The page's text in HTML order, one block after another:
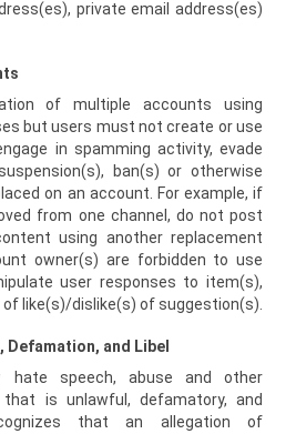
private email address(es)
of multiple accounts using
but users must not create or use
in spamming activity, evade
ban(s) or otherwise
on an account. For example, if
from one channel, do not post
using another replacement
owner(s) are forbidden to use
user responses to item(s),
like(s)/dislike(s) of suggestion(s).
and Libel
hate speech, abuse and other
is unlawful, defamatory, and
that an allegation of